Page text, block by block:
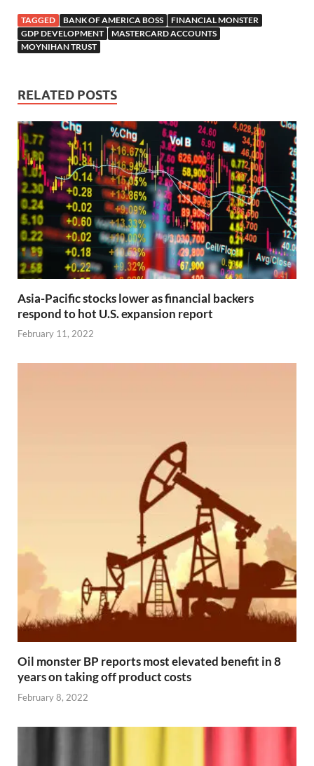
TAGGED BANK OF AMERICA BOSS
FINANCIAL MONSTER
GDP DEVELOPMENT
MASTERCARD ACCOUNTS
MOYNIHAN TRUST
RELATED POSTS
Asia-Pacific stocks lower as financial backers
respond to hot U.S. expansion report
February 11, 2022
Oil monster BP reports most elevated benefit in 8
years on taking off product costs
February 8, 2022